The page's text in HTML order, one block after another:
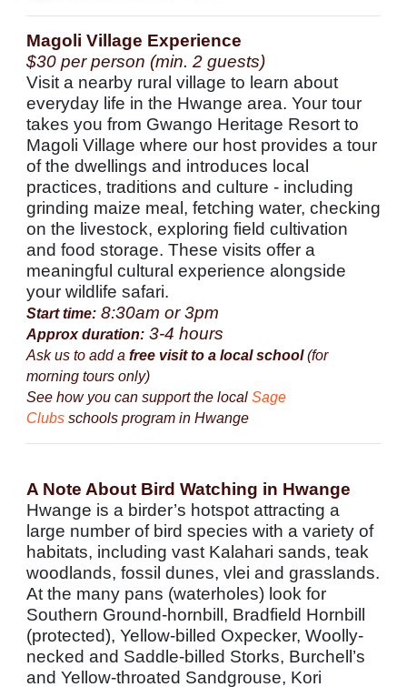
Magoli Village Experience
$30 per person (min. 2 guests)
Visit a nearby rural village to learn about
everyday life in the Hwange area. Your tour
takes you from Gwango Heritage Resort to
Magoli Village where our host provides a tour
of the dwellings and introduces local
practices, traditions and culture - including
grinding maize meal, fetching water, checking
on the livestock, exploring field cultivation
and food storage. These visits offer a
meaningful cultural experience alongside
your wildlife safari.
Start time: 8:30am or 3pm
Approx duration: 3-4 hours
Ask us to add a free visit to a local school(for
morning tours only)
See how you can support the local Sage
Clubs schools program in Hwange
A Note About Bird Watching in Hwange
Hwange is a birder’s hotspot attracting a
large number of bird species with a variety of
habitats, including vast Kalahari sands, teak
woodlands, fossil dunes, vlei and grasslands.
At the many pans (waterholes) look for
Southern Ground-hornbill, Bradfield Hornbill
(protected), Yellow-billed Oxpecker, Woolly-
necked and Saddle-billed Storks, Burchell’s
and Yellow-throated Sandgrouse, Kori